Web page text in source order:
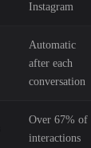
Instagram
Automatic
after each
conversation
Over 67% of
interactions